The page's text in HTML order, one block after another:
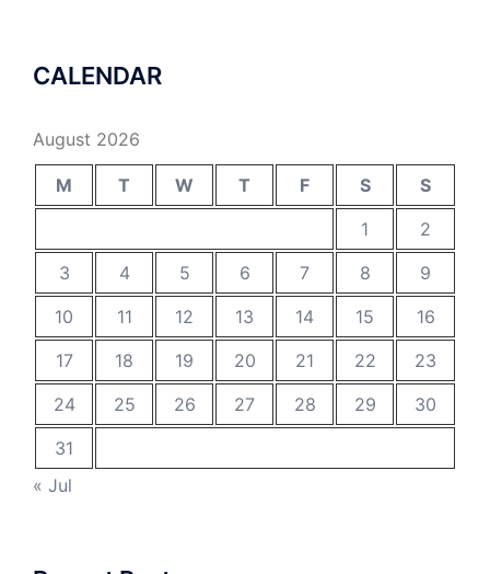
CALENDAR
August 2026
M T W T F S
S
1
2
3
4 5 6 7 8
9
10
11 12 13 14 15
16
17
18 19 20 21 22
23
24
25 26 27 28 29
30
31
« Jul